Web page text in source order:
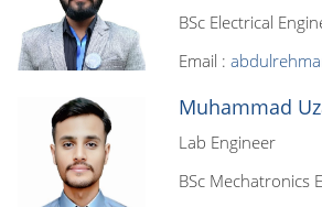
BSc Electrical
Email :
Muhammad
Lab Engineer
BSc Mechatronics